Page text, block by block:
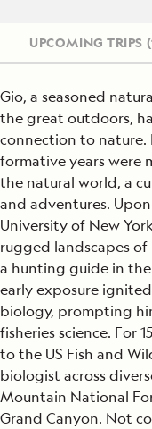
UPCOMING TRIPS
Gio, a seasoned
the great outdoors,
connection to nature.
formative years were
the natural world, a
and adventures.
University of New
rugged landscapes
a hunting guide in
early exposure
biology, prompting
fisheries science. For
to the US Fish and
biologist across
Mountain National
Grand Canyon. Not